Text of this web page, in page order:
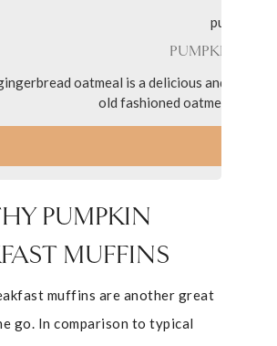
PUMPKIN
oatmeal is a delicious and
old fashioned oatmeal,
PUMPKIN
MUFFINS
muffins are another great
go. In comparison to typical